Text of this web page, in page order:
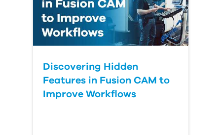
Discovering Hidden
Features in Fusion CAM to
Improve Workflows